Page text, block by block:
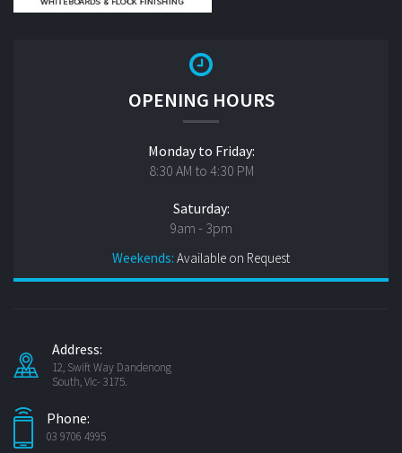
OPENING HOURS
Monday to Friday:
8:30 AM to 4:30 PM
Saturday:
9am - 3pm
Weekends: Available on Request
Address:
12, Swift Way Dandenong
South, Vic- 3175.
Phone:
03 9706 4995